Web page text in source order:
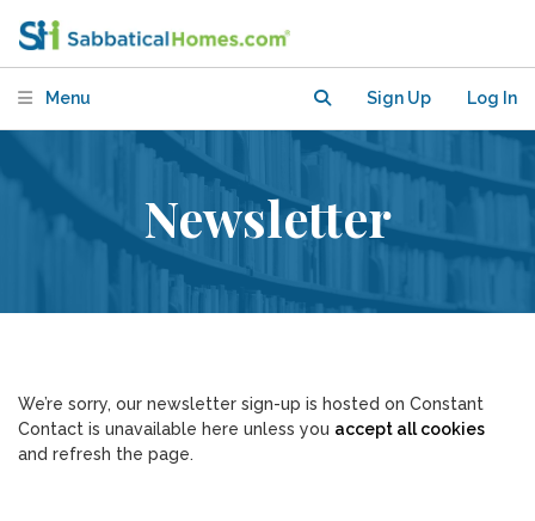
Menu Sign Up Log In
Newsletter
We’re sorry, our newsletter sign-up is hosted on Constant
Contact is unavailable here unless you accept all cookies
and refresh the page.